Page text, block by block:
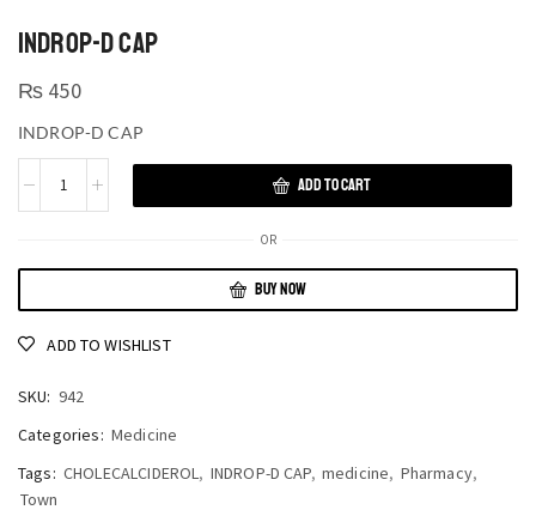
INDROP-D CAP
₨ 450
INDROP-D CAP
ADD TO CART
OR
BUY NOW
ADD TO WISHLIST
SKU: 942
Categories: Medicine
Tags: CHOLECALCIDEROL, INDROP-D CAP, medicine, Pharmacy,
Town